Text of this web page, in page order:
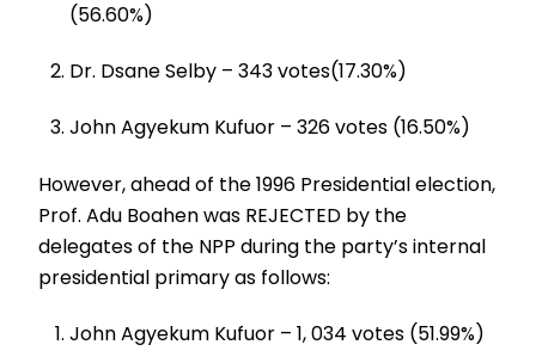
(56.60%)
Dr. Dsane Selby – 343 votes(17.30%)
John Agyekum Kufuor – 326 votes (16.50%)
However, ahead of the 1996 Presidential election,
Prof. Adu Boahen was REJECTED by the
delegates of the NPP during the party’s internal
presidential primary as follows:
John Agyekum Kufuor – 1, 034 votes (51.99%)